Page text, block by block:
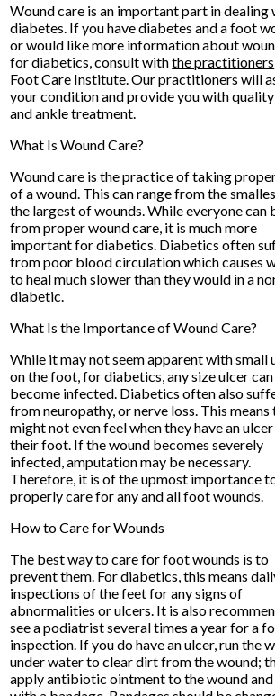
Wound care is an important part in dealing
diabetes. If you have diabetes and a foot
or would like more information about
for diabetics, consult withthe practitioners
Foot Care Institute .Our practitioners will
your condition and provide you with
and ankle treatment.
What Is Wound Care?
Wound care is the practice of taking
of a wound. This can range from the
the largest of wounds. While everyone can
from proper wound care, it is much more
important for diabetics. Diabetics often
from poor blood circulation which causes
to heal much slower than they would in a
diabetic.
What Is the Importance of Wound Care?
While it may not seem apparent with small
on the foot, for diabetics, any size ulcer can
become infected. Diabetics often also
from neuropathy, or nerve loss. This means
might not even feel when they have an
their foot. If the wound becomes severely
infected, amputation may be necessary.
Therefore, it is of the upmost importance
properly care for any and all foot wounds.
How to Care for Wounds
The best way to care for foot wounds is to
prevent them. For diabetics, this means
inspections of the feet for any signs of
abnormalities or ulcers. It is also
see a podiatrist several times a year for a
inspection. If you do have an ulcer, run the
under water to clear dirt from the wound;
apply antibiotic ointment to the wound